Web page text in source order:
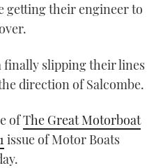
getting their engineer to
finally slipping their lines
direction of Salcombe.
ofThe Great Motorboat
issue of Motor Boats